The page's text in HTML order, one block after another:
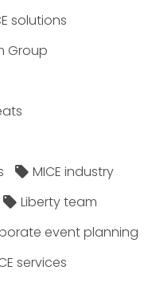
solutions
Group
MICE industry
Liberty team
event planning
services